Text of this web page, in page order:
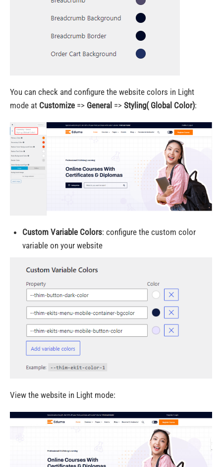
You can check and configure the website colors in Light
mode at Customize => General => Styling( Global Color):
Custom Variable Colors: configure the custom color
variable on your website
View the website in Light mode: